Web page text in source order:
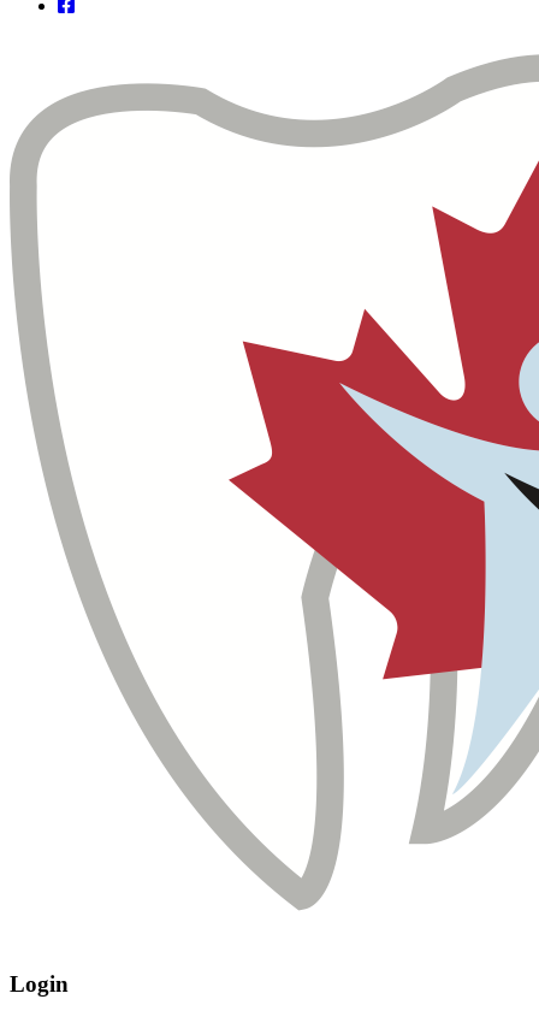
Login